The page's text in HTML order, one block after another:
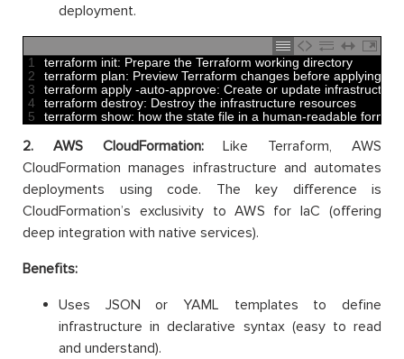
deployment.
1
2
3
4
5
terraform init: Prepare the Terraform working directory
terraform plan: Preview Terraform changes before applying
terraform apply -auto-approve: Create or update infrastructure
terraform destroy: Destroy the infrastructure resources
terraform show: how the state file in a human-readable format
2. AWS CloudFormation:Like Terraform, AWS
CloudFormation manages infrastructure and automates
deployments using code. The key difference is
CloudFormation’s exclusivity to AWS for IaC (offering
deep integration with native services).
Benefits:
Uses JSON or YAML templates to define
infrastructure in declarative syntax (easy to read
and understand).